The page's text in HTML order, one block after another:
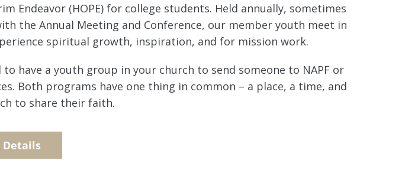
Endeavor (HOPE) for college students. Held annually, sometimes
the Annual Meeting and Conference, our member youth meet in
spiritual growth, inspiration, and for mission work.
to have a youth group in your church to send someone to NAPF or
Both programs have one thing in common – a place, a time, and
to share their faith.
Details